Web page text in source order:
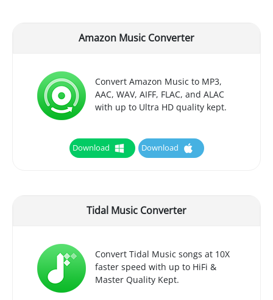
Amazon Music Converter
Convert Amazon Music to MP3,
AAC, WAV, AIFF, FLAC, and ALAC
with up to Ultra HD quality kept.
Download Download
Tidal Music Converter
Convert Tidal Music songs at 10X
faster speed with up to HiFi &
Master Quality Kept.